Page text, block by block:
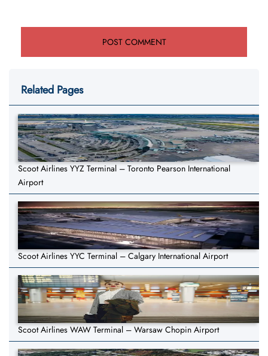
Related Pages
Scoot Airlines YYZ Terminal – Toronto Pearson International
Airport
Scoot Airlines YYC Terminal – Calgary International Airport
Scoot Airlines WAW Terminal – Warsaw Chopin Airport